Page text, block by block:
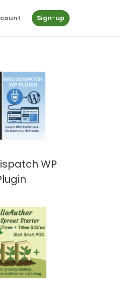
Sign-up
WP